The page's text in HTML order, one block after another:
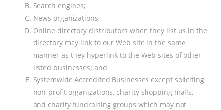
Search engines;
News organizations;
Online directory distributors when they list us in the
directory may link to our Web site in the same
manner as they hyperlink to the Web sites of other
listed businesses; and
Systemwide Accredited Businesses except soliciting
non-profit organizations, charity shopping malls,
and charity fundraising groups which may not